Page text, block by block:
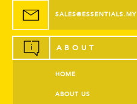
SALES@ESSENTIALS.MY
ABOUT
HOME
ABOUT US